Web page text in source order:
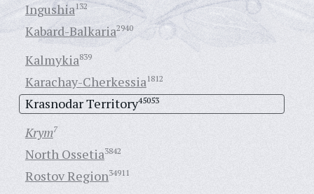
Ingushia132
Kabard-Balkaria2940
Kalmykia839
Karachay-Cherkessia1812
Krasnodar Territory45053
Krym7
North Ossetia3842
Rostov Region34911